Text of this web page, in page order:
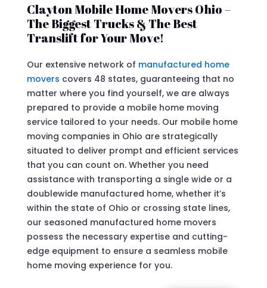
Clayton Mobile Home Movers Ohio –
The Biggest Trucks & The Best
Translift for Your Move!
Our extensive network of manufactured home
movers covers 48 states, guaranteeing that no
matter where you find yourself, we are always
prepared to provide a mobile home moving
service tailored to your needs. Our mobile home
moving companies in Ohio are strategically
situated to deliver prompt and efficient services
that you can count on. Whether you need
assistance with transporting a single wide or a
doublewide manufactured home, whether it’s
within the state of Ohio or crossing state lines,
our seasoned manufactured home movers
possess the necessary expertise and cutting-
edge equipment to ensure a seamless mobile
home moving experience for you.